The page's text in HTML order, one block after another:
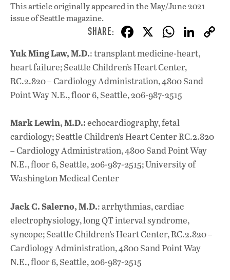
This article originally appeared inthe May/June 2021
issueof Seattle magazine.
F
ac
e
b
o
o
k
X W
h
at
s
p
Li
Yuk Ming Law, M.D.: transplant medicine-heart,
heart failure; Seattle Children’s Heart Center,
RC.2.820 – Cardiology Administration, 4800 Sand
Point Way N.E., floor 6, Seattle, 206-987-2515
Mark Lewin, M.D.:echocardiography, fetal
cardiology; Seattle Children’s Heart Center RC.2.820
– Cardiology Administration, 4800 Sand Point Way
N.E., floor 6, Seattle, 206-987-2515; University of
Washington Medical Center
Jack C. Salerno, M.D.: arrhythmias, cardiac
electrophysiology, long QT interval syndrome,
syncope; Seattle Children’s Heart Center, RC.2.820 –
Cardiology Administration, 4800 Sand Point Way
N.E., floor 6, Seattle, 206-987-2515